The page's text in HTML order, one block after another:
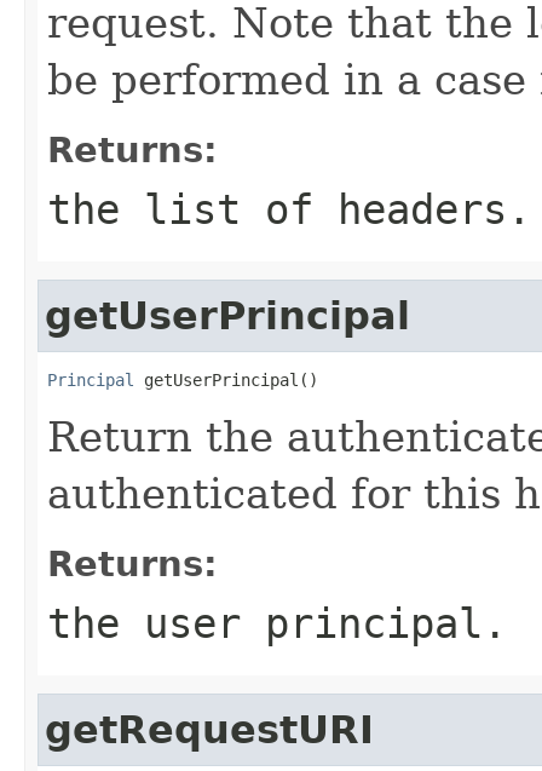
request. Note that the
be performed in a
Returns:
the list of headers.
getUserPrincipal
Principal getUserPrincipal()
Return the
authenticated for this
Returns:
the user principal.
getRequestURI